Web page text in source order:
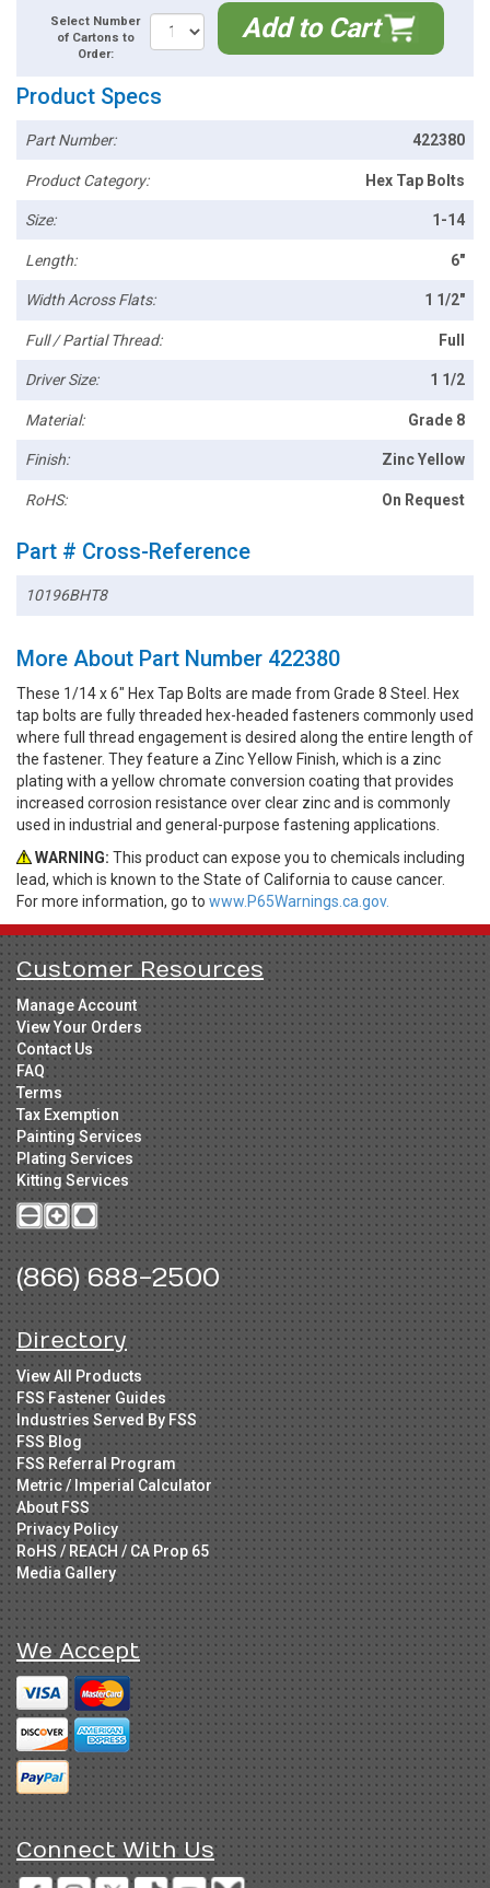
Select Number
of Cartons to
Order:
Add to Cart
Product Specs
Part Number: 422380
Product Category: Hex Tap Bolts
Size: 1-14
Length: 6"
Width Across Flats: 1 1/2"
Full / Partial Thread: Full
Driver Size: 1 1/2
Material: Grade 8
Finish: Zinc Yellow
RoHS: On Request
Part # Cross-Reference
10196BHT8
More About Part Number 422380
These 1/14 x 6" Hex Tap Bolts are made from Grade 8 Steel. Hex
tap bolts are fully threaded hex-headed fasteners commonly used
where full thread engagement is desired along the entire length of
the fastener. They feature a Zinc Yellow Finish, which is a zinc
plating with a yellow chromate conversion coating that provides
increased corrosion resistance over clear zinc and is commonly
used in industrial and general-purpose fastening applications.
WARNING: This product can expose you to chemicals including
lead, which is known to the State of California to cause cancer.
For more information, go to www.P65Warnings.ca.gov.
Customer Resources
Manage Account
View Your Orders
Contact Us
FAQ
Terms
Tax Exemption
Painting Services
Plating Services
Kitting Services
(866) 688-2500
Directory
View All Products
FSS Fastener Guides
Industries Served By FSS
FSS Blog
FSS Referral Program
Metric / Imperial Calculator
About FSS
Privacy Policy
RoHS / REACH / CA Prop 65
Media Gallery
We Accept
Connect With Us